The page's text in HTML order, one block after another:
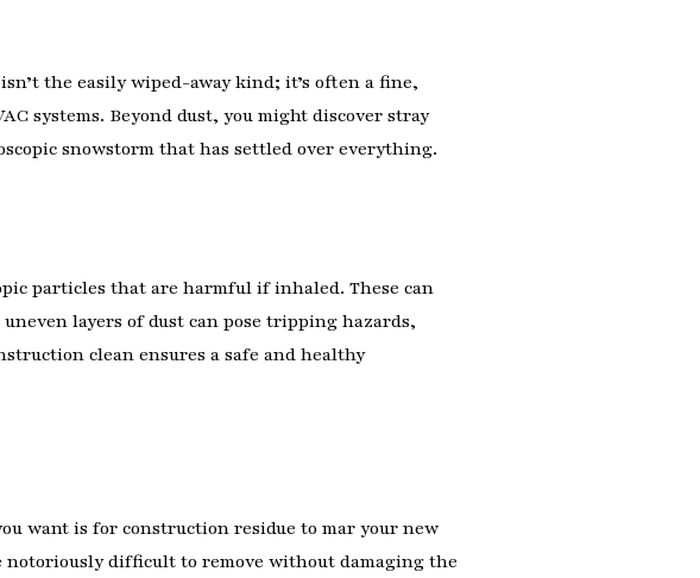
the easily wiped-away kind; it’s often a fine,
systems. Beyond dust, you might discover stray
snowstorm that has settled over everything.
particles that are harmful if inhaled. These can
layers of dust can pose tripping hazards,
clean ensures a safe and healthy
want is for construction residue to mar your new
notoriously difficult to remove without damaging the